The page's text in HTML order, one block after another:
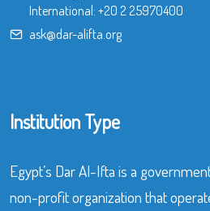
International: +20 2 25970400
ask@dar-alifta.org
Institution Type
Egypt’s Dar Al-Ifta is a
non-profit organization that